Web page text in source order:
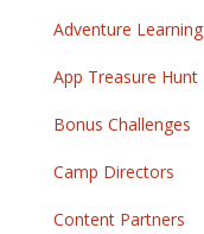
Adventure Learning
App Treasure Hunt
Bonus Challenges
Camp Directors
Content Partners